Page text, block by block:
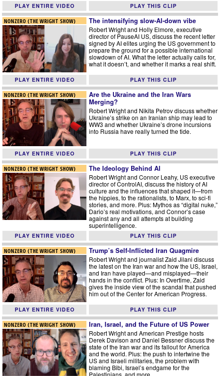
PLAY ENTIRE VIDEO PLAY THIS CLIP
NONZERO (THE WRIGHT SHOW) The intensifying slow-AI-down vibe
Robert Wright and Holly Elmore, executive
director of PauseAI US, discuss the recent letter
signed by AI elites urging the US government to
prepare the ground for a possible international
slowdown of AI. What the letter actually calls for,
what it doesn’t, and whether it marks a real shift.
PLAY ENTIRE VIDEO PLAY THIS CLIP
NONZERO (THE WRIGHT SHOW)
Are the Ukraine and the Iran Wars
Merging?
Robert Wright and Nikita Petrov discuss whether
Ukraine’s strike on an Iranian ship may lead to
WW3 and whether Ukraine’s drone incursions
into Russia have really turned the tide.
PLAY ENTIRE VIDEO PLAY THIS CLIP
NONZERO (THE WRIGHT SHOW) The Ideology Behind AI
Robert Wright and Connor Leahy, US executive
director of ControlAI, discuss the history of AI
culture and the influences that shaped it—from
the hippies, to the rationalists, to Marx, to sci-fi
stories, and more. Plus: Mythos as “digital nuke,”
Dario’s real motivations, and Connor’s case
against any and all attempts at building
superintelligence.
PLAY ENTIRE VIDEO PLAY THIS CLIP
NONZERO (THE WRIGHT SHOW) Trump’s Self-Inflicted Iran Quagmire
Robert Wright and journalist Zaid Jilani discuss
the latest on the Iran war and how the US, Israel,
and Iran have played—and misplayed—their
hands in the conflict. Plus: In Overtime, Zaid
gives the inside view of the scandal that pushed
him out of the Center for American Progress.
PLAY ENTIRE VIDEO PLAY THIS CLIP
NONZERO (THE WRIGHT SHOW) Iran, Israel, and the Future of US Power
Robert Wright and American Prestige hosts
Derek Davison and Daniel Bessner discuss the
state of the Iran war and its fallout for America
and the world. Plus: the push to intertwine the
US and Israeli militaries, the problem with
blaming Bibi, Israel’s endgame for the
Palestinians, and more.